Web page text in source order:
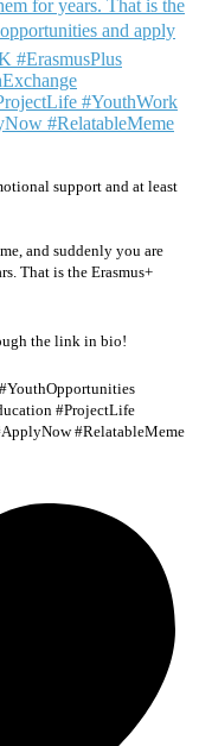
support and at least
and suddenly you are
That is the Erasmus+
the link in bio!
#ProjectLife
#RelatableMeme